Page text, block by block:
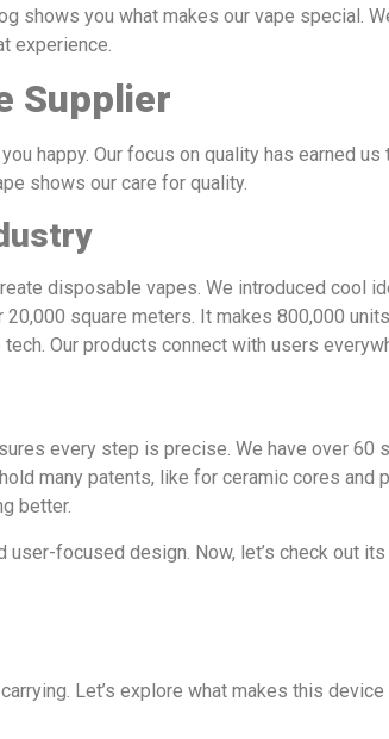
shows you what makes our vape special.
experience.
Supplier
happy. Our focus on quality has earned
shows our care for quality.
disposable vapes. We introduced cool
square meters. It makes 800,000
Our products connect with users
every step is precise. We have over 60
many patents, like for ceramic cores and
better.
focused design. Now, let’s check out
Let’s explore what makes this